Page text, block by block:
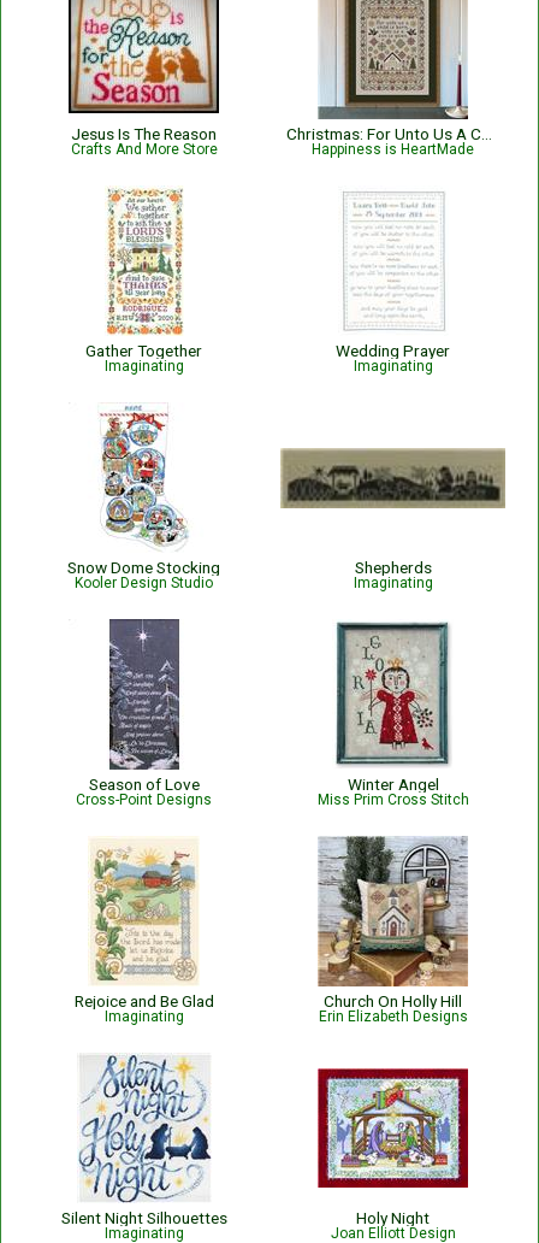
Jesus Is The Reason
Crafts And More Store Happiness is HeartMade
Gather Together
Imaginating
Wedding Prayer
Imaginating
Snow Dome Stocking
Kooler Design Studio
Shepherds
Imaginating
Season of Love
Cross-Point Designs
Winter Angel
Miss Prim Cross Stitch
Rejoice and Be Glad
Imaginating
Church On Holly Hill
Erin Elizabeth Designs
Silent Night Silhouettes
Imaginating
Holy Night
Joan Elliott Design